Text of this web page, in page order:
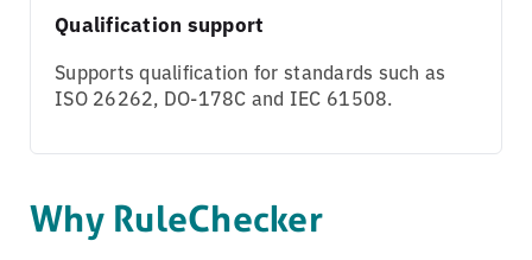
Qualification support
Supports qualification for standards such as
ISO 26262, DO-178C and IEC 61508.
Why RuleChecker